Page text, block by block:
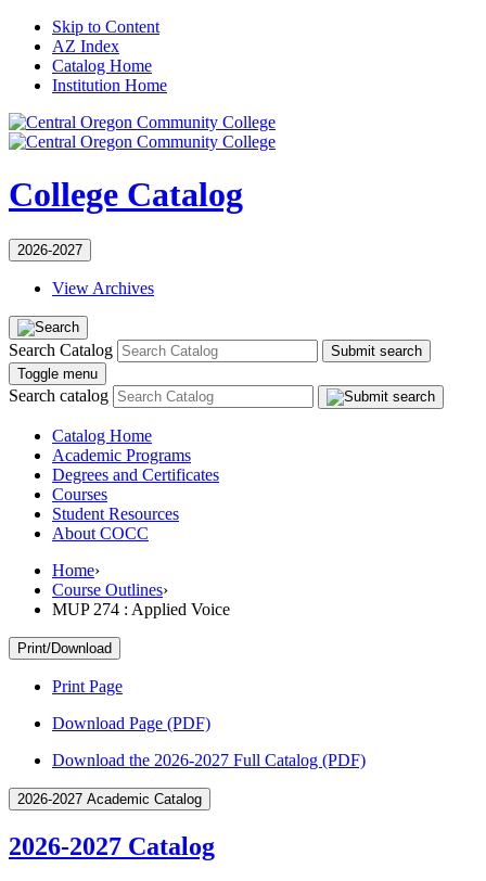
Skip to Content
AZ Index
Catalog Home
Institution Home
College Catalog
2026-2027
View Archives
Search Catalog
Submit search
Toggle menu
Search catalog
Catalog Home
Academic Programs
Degrees and Certificates
Courses
Student Resources
About COCC
Home›
Course Outlines›
MUP 274 : Applied Voice
Print/Download
Print Page
Download Page (PDF)
Download the 2026-2027 Full Catalog (PDF)
2026-2027 Academic Catalog
2026-2027 Catalog